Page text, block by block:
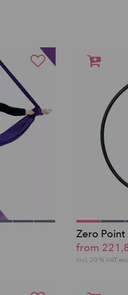
Zero
from
incl. 20 % VAT